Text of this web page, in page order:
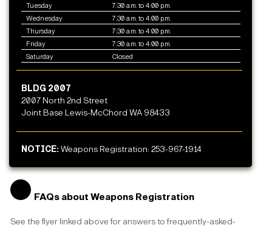
Tuesday
7:30 a.m. to 4:00 p.m.
Wednesday
7:30 a.m. to 4:00 p.m.
Thursday
7:30 a.m. to 4:00 p.m.
Friday
7:30 a.m. to 4:00 p.m.
Saturday
Closed
BLDG 2007
2007 North 2nd Street
Joint Base Lewis-McChord WA 98433
NOTICE:Weapons Registration: 253-967-1914
FAQs about Weapons Registration
See the flyer linked above for answers to frequently-asked-